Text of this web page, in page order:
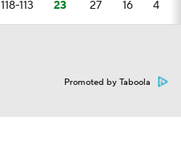
118-113 23 27 16 4
Promoted by Taboola